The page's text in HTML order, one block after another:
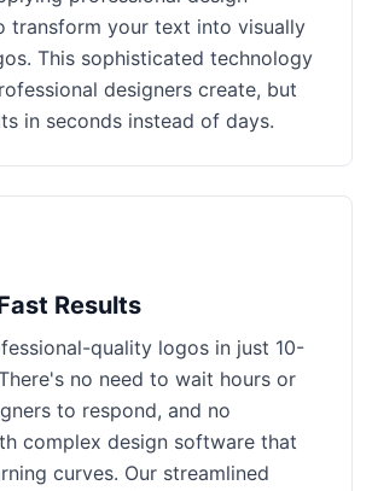
transform your text into visually
This sophisticated technology
designers create, but
in seconds instead of days.
Results
quality logos in just 10-
no need to wait hours or
to respond, and no
complex design software that
curves. Our streamlined